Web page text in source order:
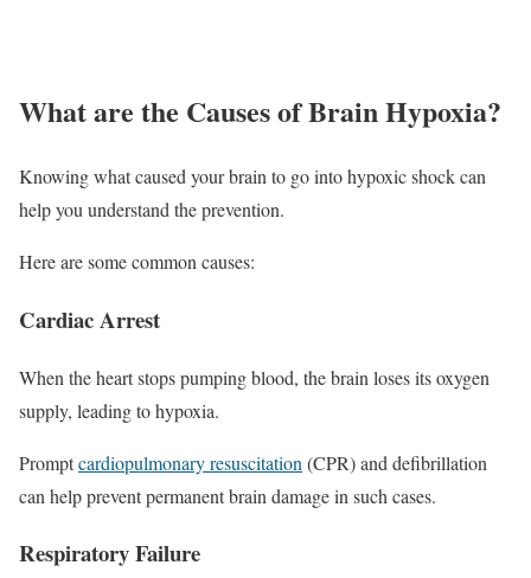
What are the Causes of Brain Hypoxia?
Knowing what caused your brain to go into hypoxic shock can
help you understand the prevention.
Here are some common causes:
Cardiac Arrest
When the heart stops pumping blood, the brain loses its oxygen
supply, leading to hypoxia.
Promptcardiopulmonary resuscitation (CPR) and defibrillation
can help prevent permanent brain damage in such cases.
Respiratory Failure